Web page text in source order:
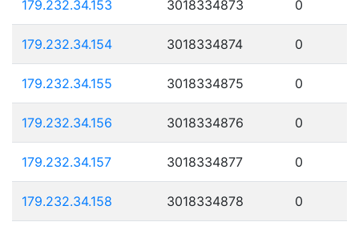
179.232.34.153 3018334873 0
179.232.34.154 3018334874 0
179.232.34.155 3018334875 0
179.232.34.156 3018334876 0
179.232.34.157 3018334877 0
179.232.34.158 3018334878 0